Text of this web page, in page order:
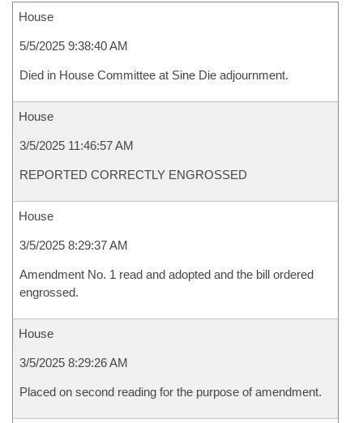
House
5/5/2025 9:38:40 AM
Died in House Committee at Sine Die adjournment.
House
3/5/2025 11:46:57 AM
REPORTED CORRECTLY ENGROSSED
House
3/5/2025 8:29:37 AM
Amendment No. 1 read and adopted and the bill ordered
engrossed.
House
3/5/2025 8:29:26 AM
Placed on second reading for the purpose of amendment.